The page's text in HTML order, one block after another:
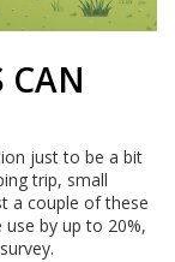
CAN
just to be a bit
trip, small
a couple of these
by up to 20%,